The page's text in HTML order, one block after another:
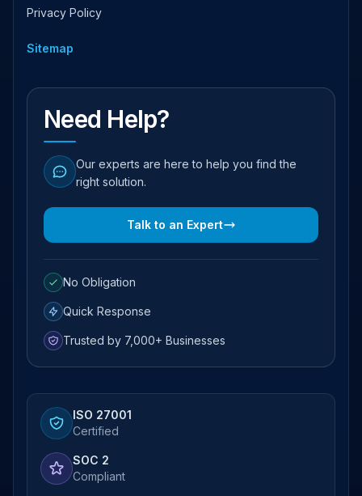
Privacy Policy
Sitemap
Need Help?
Our experts are here to help you find the
right solution.
Talk to an Expert
No Obligation
Quick Response
Trusted by 7,000+ Businesses
ISO 27001
Certified
SOC 2
Compliant